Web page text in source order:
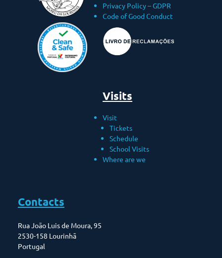
Privacy Policy – ​​GDPR
Code of Good Conduct
Visits
Visit
Tickets
Schedule
School Visits
Where are we
Contacts
Rua João Luis de Moura, 95
2530-158 Lourinhã
Portugal